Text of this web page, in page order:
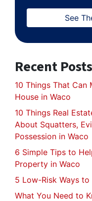
See
Recent Posts
10 Things That
House in Waco
10 Things Real
About Squatters,
Possession in Waco
6 Simple Tips to
Property in Waco
5 Low-Risk Ways
What You Need to